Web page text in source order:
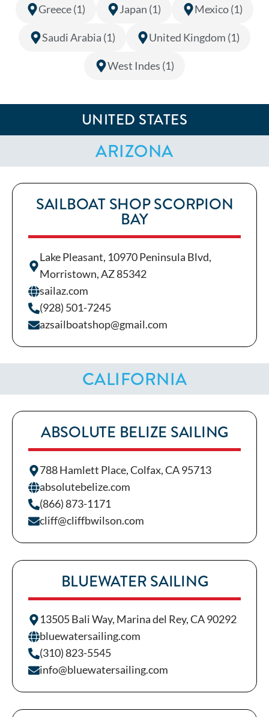
Greece (1) Japan (1) Mexico (1)
Saudi Arabia (1) United Kingdom (1)
West Indes (1)
UNITED STATES
ARIZONA
SAILBOAT SHOP SCORPION
BAY
Lake Pleasant, 10970 Peninsula Blvd,
Morristown, AZ 85342
sailaz.com
(928) 501-7245
azsailboatshop@gmail.com
CALIFORNIA
ABSOLUTE BELIZE SAILING
788 Hamlett Place, Colfax, CA 95713
absolutebelize.com
(866) 873-1171
cliff@cliffbwilson.com
BLUEWATER SAILING
13505 Bali Way, Marina del Rey, CA 90292
bluewatersailing.com
(310) 823-5545
info@bluewatersailing.com